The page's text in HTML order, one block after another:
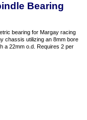
Bearing
bearing for Margay racing
chassis utilizing an 8mm bore
a 22mm o.d. Requires 2 per